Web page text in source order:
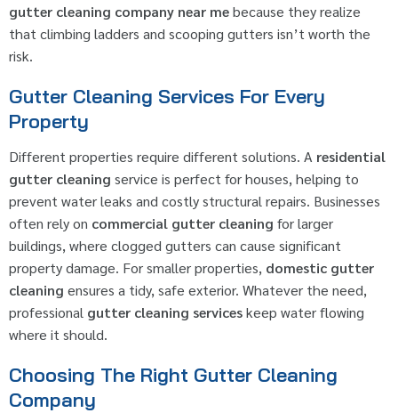
gutter cleaning company near mebecause they realize
that climbing ladders and scooping gutters isn’t worth the
risk.
Gutter Cleaning Services For Every
Property
Different properties require different solutions. A residential
gutter cleaning service is perfect for houses, helping to
prevent water leaks and costly structural repairs. Businesses
often rely on commercial gutter cleaning for larger
buildings, where clogged gutters can cause significant
property damage. For smaller properties, domestic gutter
cleaning ensures a tidy, safe exterior. Whatever the need,
professional gutter cleaning serviceskeep water flowing
where it should.
Choosing The Right Gutter Cleaning
Company